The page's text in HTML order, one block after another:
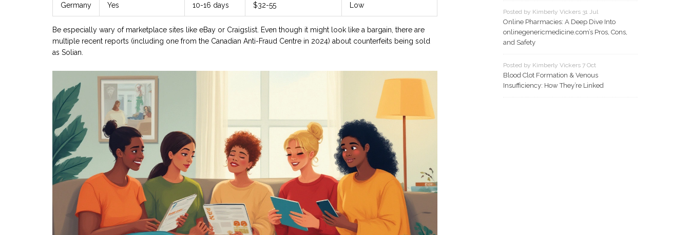
Germany Yes 10-16 days $32-55 Low
Be especially wary of marketplace sites like eBay or Craigslist. Even though it might look like a bargain, there are
multiple recent reports (including one from the Canadian Anti-Fraud Centre in 2024) about counterfeits being sold
as Solian.
Posted by Kimberly Vickers 31 Jul
Online Pharmacies: A Deep Dive Into
onlinegenericmedicine.com’s Pros, Cons,
and Safety
Posted by Kimberly Vickers 7 Oct
Blood Clot Formation & Venous
Insufficiency: How They’re Linked